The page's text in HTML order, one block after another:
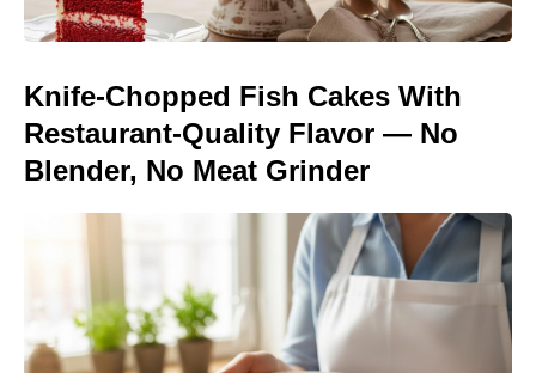
Knife-Chopped Fish Cakes With
Restaurant-Quality Flavor — No
Blender, No Meat Grinder